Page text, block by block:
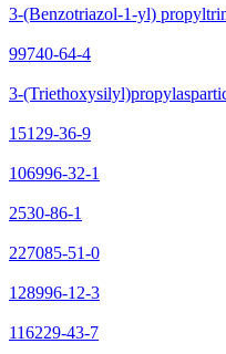
3-(Benzotriazol-1-yl)
99740-64-4
3-
15129-36-9
106996-32-1
2530-86-1
227085-51-0
128996-12-3
116229-43-7